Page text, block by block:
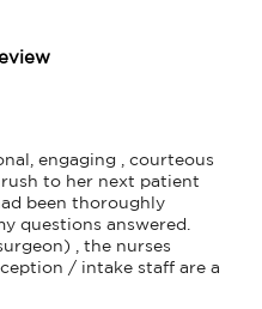
engaging , courteous
to her next patient
been thoroughly
questions answered.
, the nurses
/ intake staff are a